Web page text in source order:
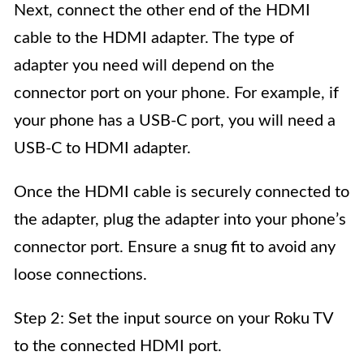
Next, connect the other end of the HDMI
cable to the HDMI adapter. The type of
adapter you need will depend on the
connector port on your phone. For example, if
your phone has a USB-C port, you will need a
USB-C to HDMI adapter.
Once the HDMI cable is securely connected to
the adapter, plug the adapter into your phone’s
connector port. Ensure a snug fit to avoid any
loose connections.
Step 2: Set the input source on your Roku TV
to the connected HDMI port.